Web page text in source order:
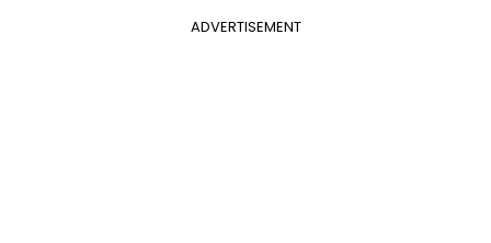
ADVERTISEMENT